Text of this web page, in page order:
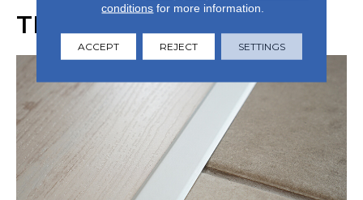
TRANSITIONS
conditions for more information.
ACCEPT REJECT SETTINGS